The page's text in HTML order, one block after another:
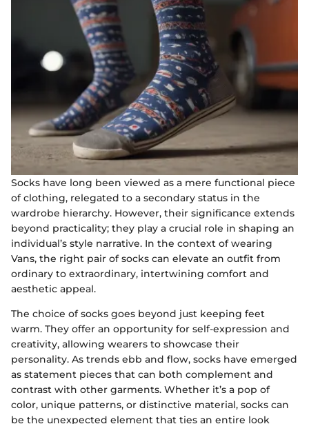
Socks have long been viewed as a mere functional piece
of clothing, relegated to a secondary status in the
wardrobe hierarchy. However, their significance extends
beyond practicality; they play a crucial role in shaping an
individual’s style narrative. In the context of wearing
Vans, the right pair of socks can elevate an outfit from
ordinary to extraordinary, intertwining comfort and
aesthetic appeal.
The choice of socks goes beyond just keeping feet
warm. They offer an opportunity for self-expression and
creativity, allowing wearers to showcase their
personality. As trends ebb and flow, socks have emerged
as statement pieces that can both complement and
contrast with other garments. Whether it’s a pop of
color, unique patterns, or distinctive material, socks can
be the unexpected element that ties an entire look